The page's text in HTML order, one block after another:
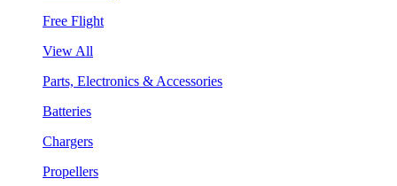
Free Flight
View All
Parts, Electronics & Accessories
Batteries
Chargers
Propellers